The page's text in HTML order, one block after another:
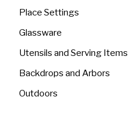
Place Settings
Glassware
Utensils and Serving Items
Backdrops and Arbors
Outdoors